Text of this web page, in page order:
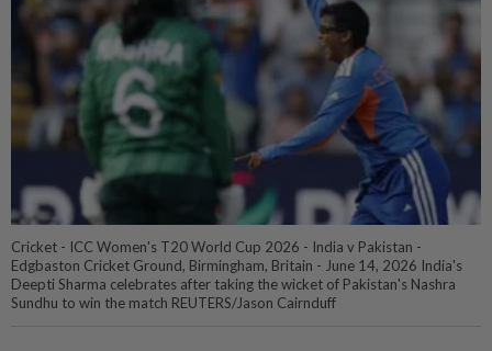
Cricket - ICC Women's T20 World Cup 2026 - India v Pakistan -
Edgbaston Cricket Ground, Birmingham, Britain - June 14, 2026 India's
Deepti Sharma celebrates after taking the wicket of Pakistan's Nashra
Sundhu to win the match REUTERS/Jason Cairnduff